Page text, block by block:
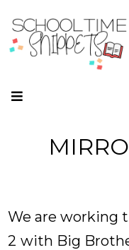
We are working
2 with Big